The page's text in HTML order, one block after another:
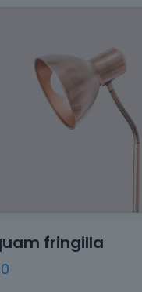
fringilla